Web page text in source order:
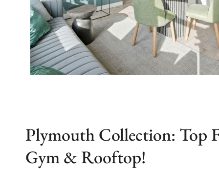
Plymouth Collection: Top
Gym & Rooftop!